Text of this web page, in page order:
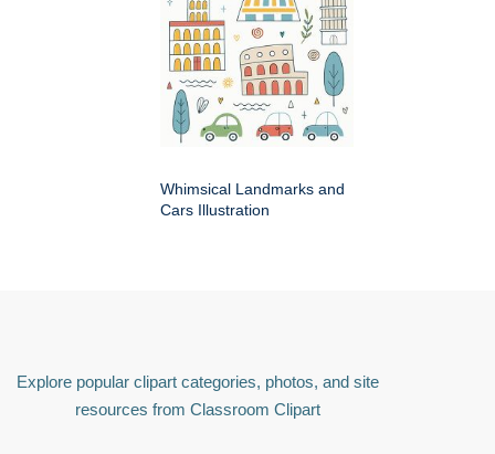
Whimsical Landmarks and
Cars Illustration
Explore popular clipart categories, photos, and site
resources from Classroom Clipart